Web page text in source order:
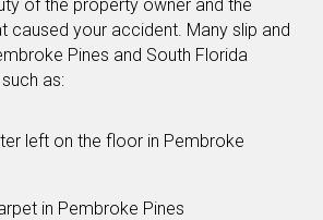
of the property owner and the
caused your accident. Many slip and
Pines and South Florida
as:
left on the floor in Pembroke
in Pembroke Pines